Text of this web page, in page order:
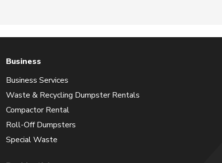
Business
Business Services
Waste & Recycling Dumpster Rentals
Compactor Rental
Roll-Off Dumpsters
Special Waste